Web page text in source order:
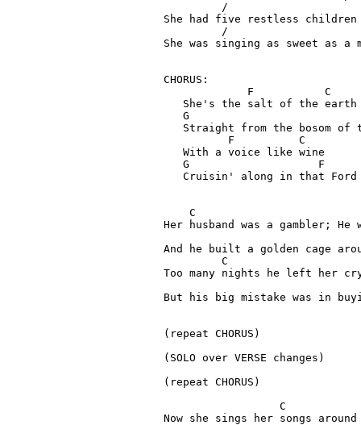
         /
She had five restless children
She was singing as sweet as
CHORUS:
             F           C
   She's the salt of the earth
G
Straight from the bosom of
          F          C
   With a voice like wine
   G 	  	        F
Cruisin' along in that Ford
    C
Her husband was a gambler;
And he built a golden cage
         C
Too many nights he left her
But his big mistake was in
(repeat CHORUS)
(SOLO over VERSE changes)
(repeat CHORUS)
                  C
Now she sings her songs